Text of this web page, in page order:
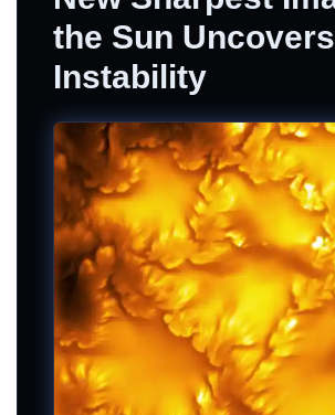
the Sun Uncovers
Instability